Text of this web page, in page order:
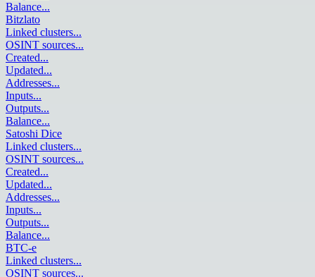
Balance...
Bitzlato
Linked clusters...
OSINT sources...
Created...
Updated...
Addresses...
Inputs...
Outputs...
Balance...
Satoshi Dice
Linked clusters...
OSINT sources...
Created...
Updated...
Addresses...
Inputs...
Outputs...
Balance...
BTC-e
Linked clusters...
OSINT sources...